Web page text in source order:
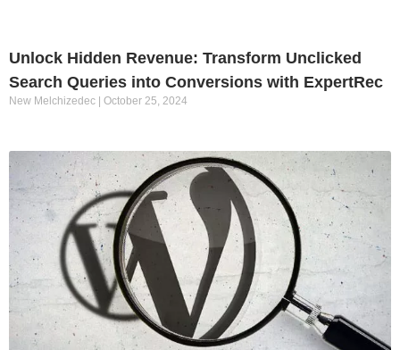
Unlock Hidden Revenue: Transform Unclicked
Search Queries into Conversions with ExpertRec
New Melchizedec October 25, 2024